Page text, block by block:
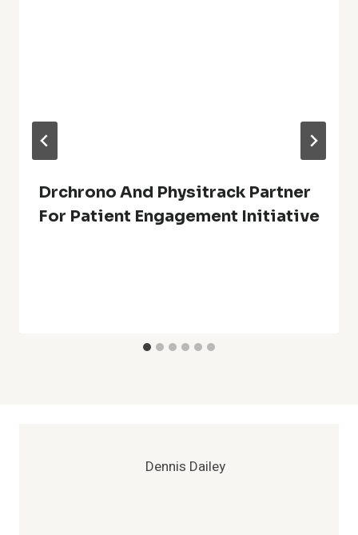
Drchrono And Physitrack Partner
For Patient Engagement Initiative